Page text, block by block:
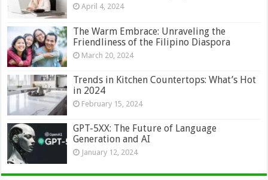
April 4, 2024
The Warm Embrace: Unraveling the
Friendliness of the Filipino Diaspora
March 20, 2024
Trends in Kitchen Countertops: What’s Hot
in 2024
February 15, 2024
GPT-5XX: The Future of Language
Generation and AI
January 12, 2024